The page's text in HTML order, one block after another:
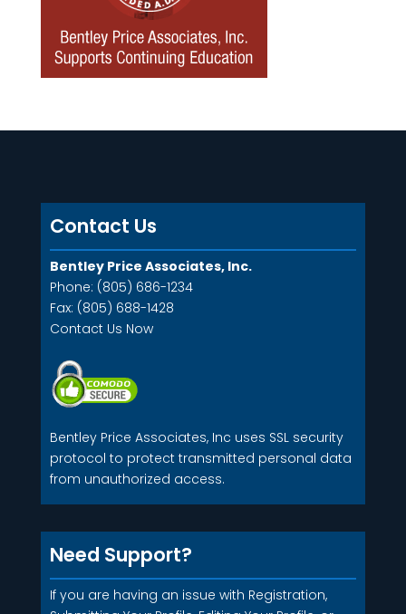
Contact Us
Bentley Price Associates, Inc.
Phone: (805) 686-1234
Fax: (805) 688-1428
Contact Us Now
Bentley Price Associates, Inc uses SSL security
protocol to protect transmitted personal data
from unauthorized access.
Need Support?
If you are having an issue with Registration,